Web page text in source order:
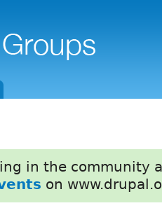
in the community
on